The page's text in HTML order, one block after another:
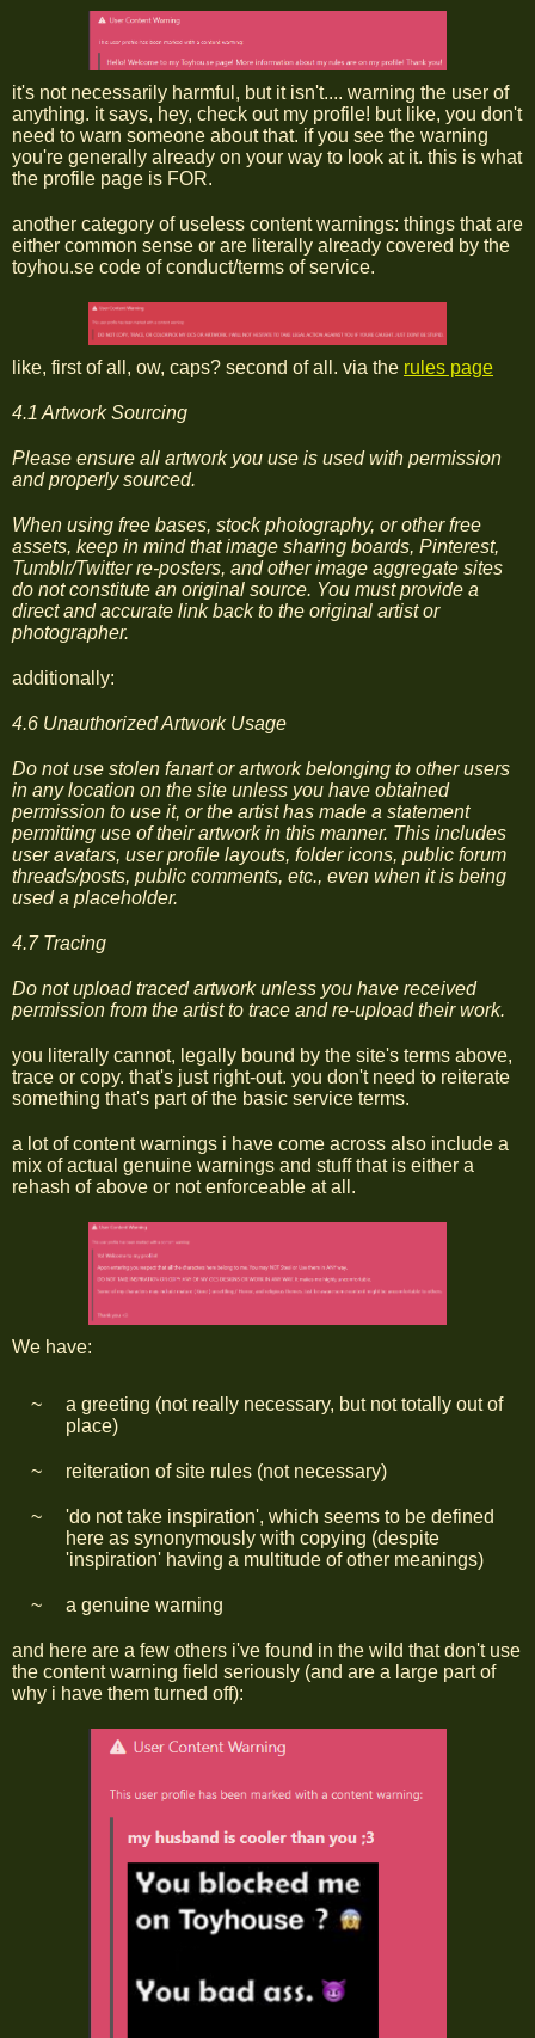
it's not necessarily harmful, but it isn't.... warning the user of
anything. it says, hey, check out my profile! but like, you don't
need to warn someone about that. if you see the warning
you're generally already on your way to look at it. this is what
the profile page is FOR.
another category of useless content warnings: things that are
either common sense or are literally already covered by the
toyhou.se code of conduct/terms of service.
like, first of all, ow, caps? second of all. via the rules page
4.1 Artwork Sourcing
Please ensure all artwork you use is used with permission
and properly sourced.
When using free bases, stock photography, or other free
assets, keep in mind that image sharing boards, Pinterest,
Tumblr/Twitter re-posters, and other image aggregate sites
do not constitute an original source. You must provide a
direct and accurate link back to the original artist or
photographer.
additionally:
4.6 Unauthorized Artwork Usage
Do not use stolen fanart or artwork belonging to other users
in any location on the site unless you have obtained
permission to use it, or the artist has made a statement
permitting use of their artwork in this manner. This includes
user avatars, user profile layouts, folder icons, public forum
threads/posts, public comments, etc., even when it is being
used a placeholder.
4.7 Tracing
Do not upload traced artwork unless you have received
permission from the artist to trace and re-upload their work.
you literally cannot, legally bound by the site's terms above,
trace or copy. that's just right-out. you don't need to reiterate
something that's part of the basic service terms.
a lot of content warnings i have come across also include a
mix of actual genuine warnings and stuff that is either a
rehash of above or not enforceable at all.
We have:
a greeting (not really necessary, but not totally out of
place)
reiteration of site rules (not necessary)
'do not take inspiration', which seems to be defined
here as synonymously with copying (despite
'inspiration' having a multitude of other meanings)
a genuine warning
and here are a few others i've found in the wild that don't use
the content warning field seriously (and are a large part of
why i have them turned off):